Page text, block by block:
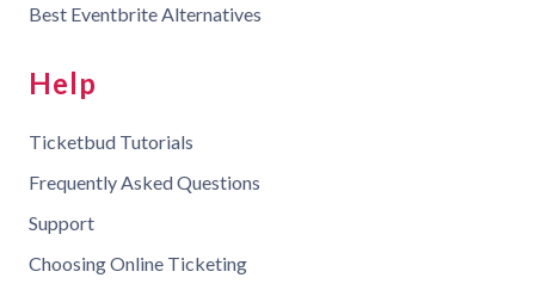
Best Eventbrite Alternatives
Help
Ticketbud Tutorials
Frequently Asked Questions
Support
Choosing Online Ticketing